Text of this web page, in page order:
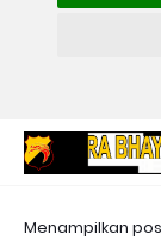
Menampilkan